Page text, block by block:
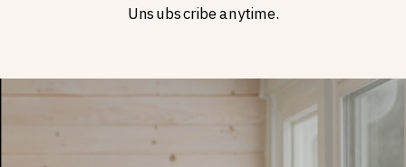
Unsubscribe anytime.